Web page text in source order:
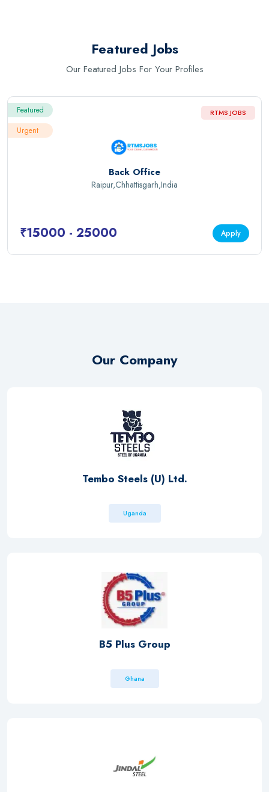
Featured Jobs
Our Featured Jobs For Your Profiles
Featured
Urgent
RTMS JOBS
Back Office
Raipur,Chhattisgarh,India
₹15000 - 25000 Apply
Our Company
Tembo Steels (U) Ltd.
Uganda
B5 Plus Group
Ghana